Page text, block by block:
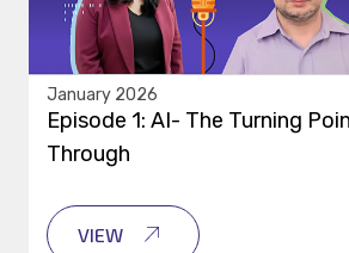
January 2026
Episode 1: AI- The Turning
Through
VIEW